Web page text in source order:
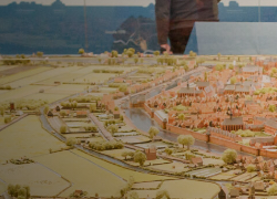
Praktische
informatie
Familie & kinderen
Onderwijs